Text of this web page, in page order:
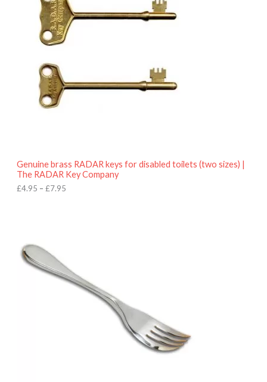
Genuine brass RADAR keys for disabled toilets (two sizes) |
The RADAR Key Company
£4.95 – £7.95
e
r
a
n
4
u
g